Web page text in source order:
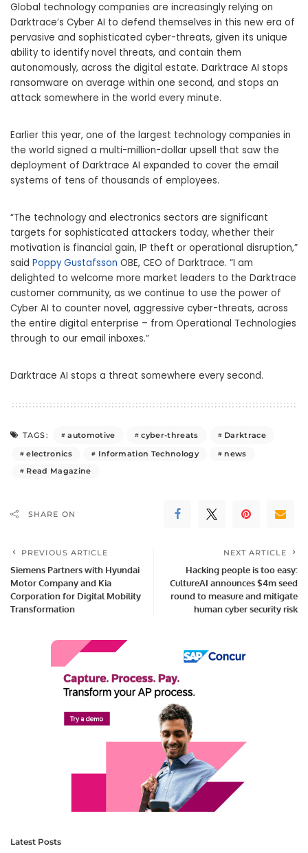
Global technology companies are increasingly relying on
Darktrace’s Cyber AI to defend themselves in this new era of
pervasive and sophisticated cyber-threats, given its unique
ability to identify novel threats, and contain them
autonomously, across the digital estate. Darktrace AI stops
ransomware on average within one second, and stops an
attack somewhere in the world every minute.
Earlier this year, one of the largest technology companies in
the world signed a multi-million-dollar upsell that saw the
deployment of Darktrace AI expanded to cover the email
systems of tens of thousands of employees.
“The technology and electronics sectors are significant
targets for sophisticated attackers today, whether their
motivation is financial gain, IP theft or operational disruption,”
said Poppy Gustafsson OBE, CEO of Darktrace. “I am
delighted to welcome more market leaders to the Darktrace
customer community, as we continue to use the power of
Cyber AI to counter novel, aggressive cyber-threats, across
the entire digital enterprise – from Operational Technologies
through to our email inboxes.”
Darktrace AI stops a threat somewhere every second.
TAGS: automotive cyber-threats
Darktrace
electronics
Information Technology
news
Read Magazine
SHARE ON
PREVIOUS ARTICLE
Siemens Partners with Hyundai
Motor Company and Kia
Corporation for Digital Mobility
Transformation
NEXT ARTICLE
Hacking people is too easy:
CultureAI announces $4m seed
round to measure and mitigate
human cyber security risk
Latest Posts